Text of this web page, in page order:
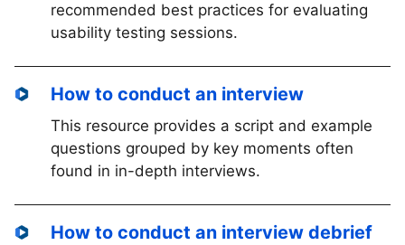
recommended best practices for evaluating
usability testing sessions.
How to conduct an interview
This resource provides a script and example
questions grouped by key moments often
found in in-depth interviews.
How to conduct an interview debrief